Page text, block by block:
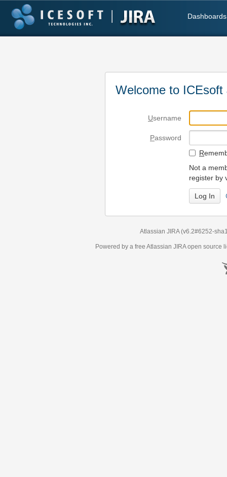
Dashboards
Welcome to
Username
Password
R
Not a
register by
Atlassian JIRA (v6.2#6252-
Powered by a free Atlassian JIRAopen source